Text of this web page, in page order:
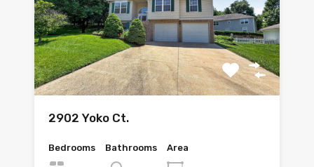
2902 Yoko Ct.
Bedrooms Bathrooms Area